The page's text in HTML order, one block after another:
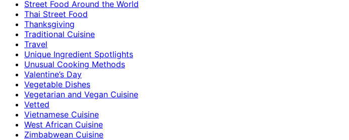
Street Food Around the World
Thai Street Food
Thanksgiving
Traditional Cuisine
Travel
Unique Ingredient Spotlights
Unusual Cooking Methods
Valentine’s Day
Vegetable Dishes
Vegetarian and Vegan Cuisine
Vetted
Vietnamese Cuisine
West African Cuisine
Zimbabwean Cuisine